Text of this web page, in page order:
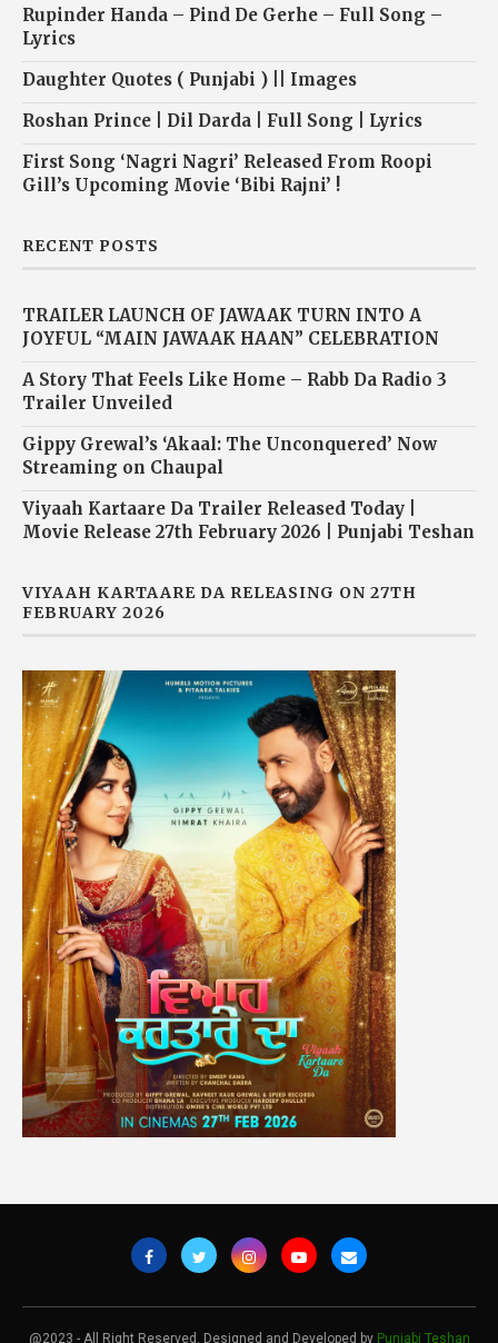
Rupinder Handa – Pind De Gerhe – Full Song –
Lyrics
Daughter Quotes ( Punjabi ) || Images
Roshan Prince | Dil Darda | Full Song | Lyrics
First Song ‘Nagri Nagri’ Released From Roopi
Gill’s Upcoming Movie ‘Bibi Rajni’ !
RECENT POSTS
TRAILER LAUNCH OF JAWAAK TURN INTO A
JOYFUL “MAIN JAWAAK HAAN” CELEBRATION
A Story That Feels Like Home – Rabb Da Radio 3
Trailer Unveiled
Gippy Grewal’s ‘Akaal: The Unconquered’ Now
Streaming on Chaupal
Viyaah Kartaare Da Trailer Released Today |
Movie Release 27th February 2026 | Punjabi Teshan
VIYAAH KARTAARE DA RELEASING ON 27TH
FEBRUARY 2026
@2023 - All Right Reserved. Designed and Developed by Punjabi Teshan